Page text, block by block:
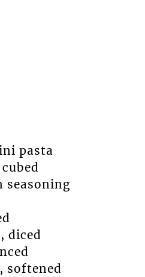
pasta
seasoning
diced
softened